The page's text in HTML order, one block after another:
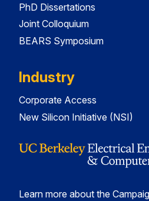
PhD Dissertations
Joint Colloquium
BEARS Symposium
Industry
Corporate Access
New Silicon Initiative (NSI)
Learn more about the